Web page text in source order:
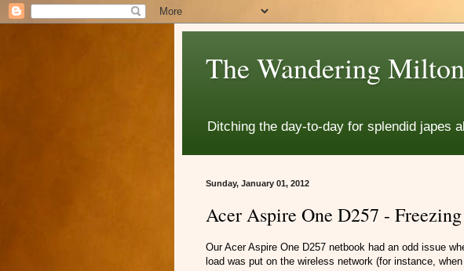
The Wandering
Ditching the day-to-day for splendid japes
Sunday, January 01, 2012
Acer Aspire One D257 -
Our Acer Aspire One D257 netbook had an odd issue
load was put on the wireless network (for instance,